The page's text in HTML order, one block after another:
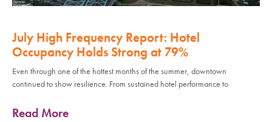
July High Frequency Report: Hotel
Occupancy Holds Strong at 79%
Even through one of the hottest months of the summer, downtown
continued to show resilience. From sustained hotel performance to
Read More